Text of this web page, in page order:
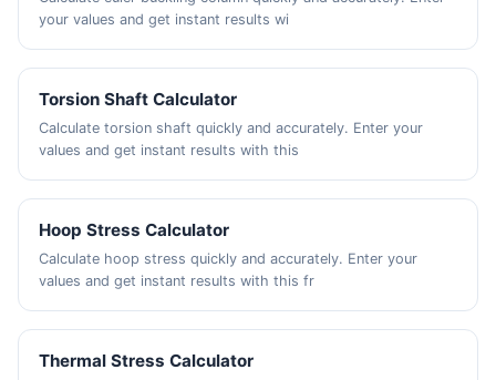
your values and get instant results wi
Torsion Shaft Calculator
Calculate torsion shaft quickly and accurately. Enter your
values and get instant results with this
Hoop Stress Calculator
Calculate hoop stress quickly and accurately. Enter your
values and get instant results with this fr
Thermal Stress Calculator